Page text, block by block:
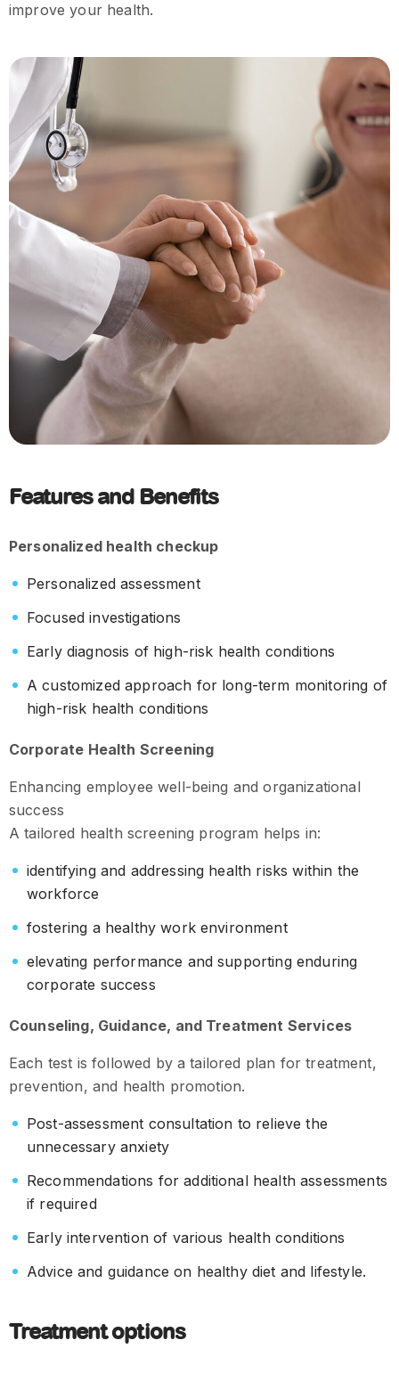
improve your health.
Features and Benefits
Personalized health checkup
Personalized assessment
Focused investigations
Early diagnosis of high-risk health conditions
A customized approach for long-term monitoring of
high-risk health conditions
Corporate Health Screening
Enhancing employee well-being and organizational
success
A tailored health screening program helps in:
identifying and addressing health risks within the
workforce
fostering a healthy work environment
elevating performance and supporting enduring
corporate success
Counseling, Guidance, and Treatment Services
Each test is followed by a tailored plan for treatment,
prevention, and health promotion.
Post-assessment consultation to relieve the
unnecessary anxiety
Recommendations for additional health assessments
if required
Early intervention of various health conditions
Advice and guidance on healthy diet and lifestyle.
Treatment options